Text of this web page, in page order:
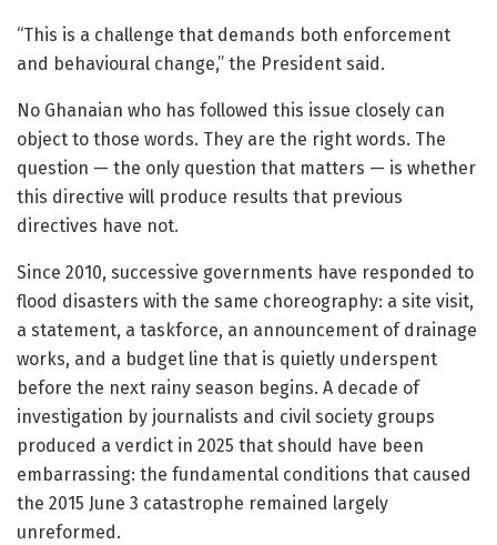
“This is a challenge that demands both enforcement
and behavioural change,” the President said.
No Ghanaian who has followed this issue closely can
object to those words. They are the right words. The
question — the only question that matters — is whether
this directive will produce results that previous
directives have not.
Since 2010, successive governments have responded to
flood disasters with the same choreography: a site visit,
a statement, a taskforce, an announcement of drainage
works, and a budget line that is quietly underspent
before the next rainy season begins. A decade of
investigation by journalists and civil society groups
produced a verdict in 2025 that should have been
embarrassing: the fundamental conditions that caused
the 2015 June 3 catastrophe remained largely
unreformed.